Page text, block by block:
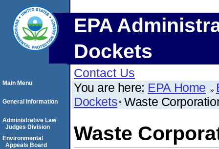
EPA
Dockets
Contact Us
You are here: EPA Home
Dockets Waste
Waste
Main Menu
General Information
Administrative Law
Judges Division
Environmental
Appeals Board